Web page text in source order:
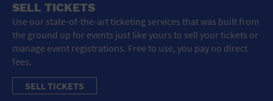
SELL TICKETS
Use our state-of-the-art ticketing services that was built from
the ground up for events just like yours to sell your tickets or
manage event registrations. Free to use, you pay no direct
fees.
SELL TICKETS